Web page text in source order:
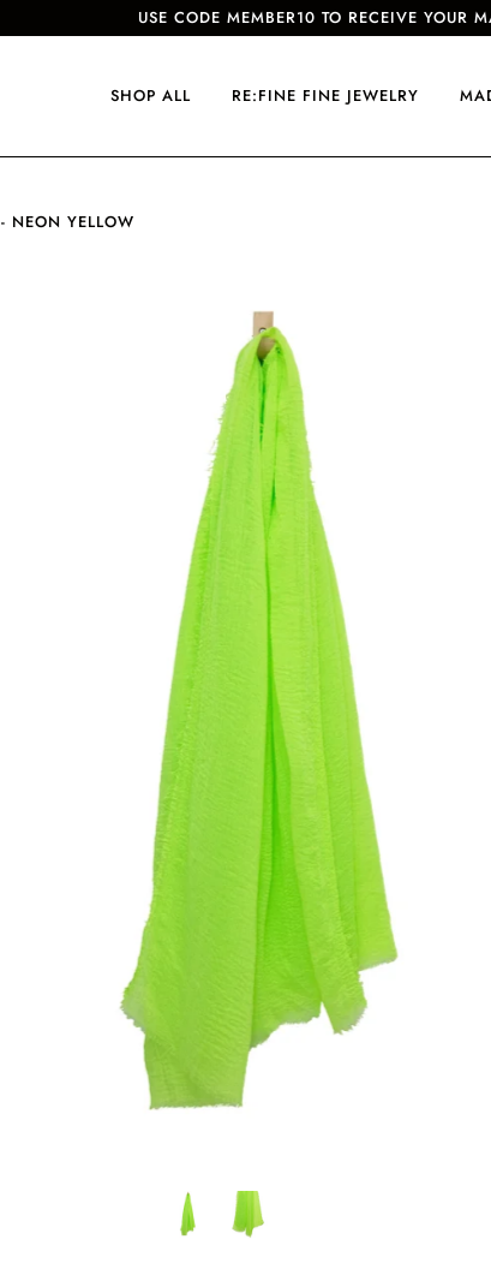
USE CODE MEMBER10 TO RECEIVE YOUR
SHOP ALL RE:FINE FINE JEWELRY
NEON YELLOW